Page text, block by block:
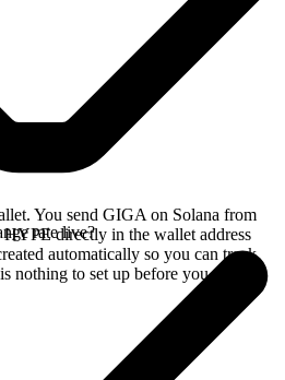
You send GIGA on Solana from
directly in the wallet address
automatically so you can track
nothing to set up before you swap.
rate live?